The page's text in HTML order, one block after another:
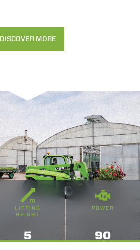
DISCOVER MORE
LIFTING
HEIGHT
5
POWER
90